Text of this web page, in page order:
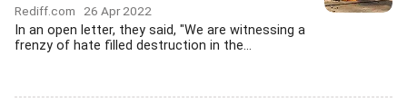
Rediff.com 26 Apr 2022
In an open letter, they said, "We are witnessing a
frenzy of hate filled destruction in the...